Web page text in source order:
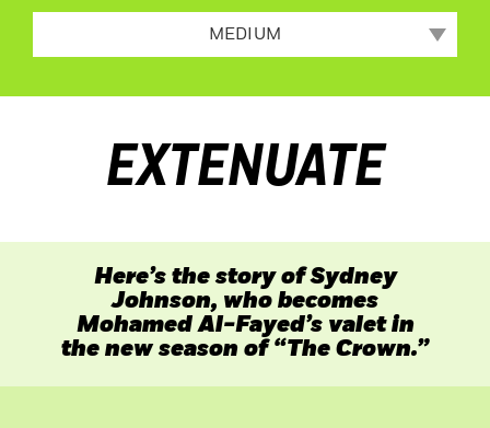
MEDIUM
EXTENUATE
Here’s the story of Sydney
Johnson, who becomes
Mohamed Al-Fayed’s valet in
the new season of “The Crown.”